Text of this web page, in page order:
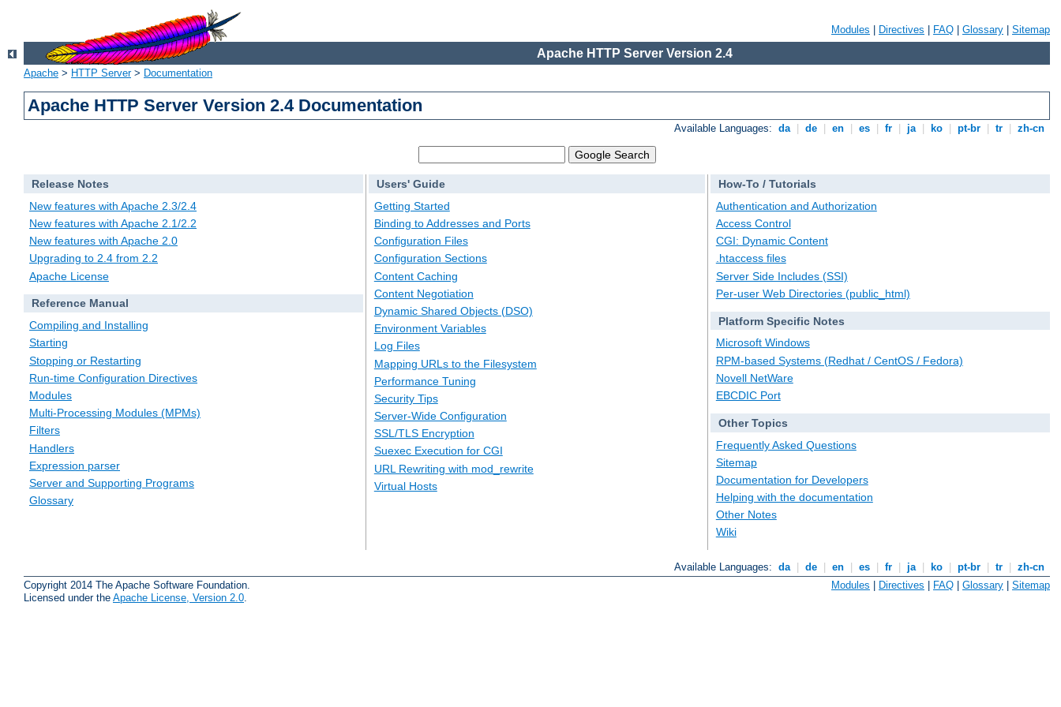
Modules Directives FAQ Glossary Sitemap
Apache HTTP Server Version 2.4
Apache > HTTP Server> Documentation
Apache HTTP Server Version 2.4 Documentation
Available Languages: da de en es fr ja ko pt-br tr zh-cn
Release Notes
New features with Apache 2.3/2.4
New features with Apache 2.1/2.2
New features with Apache 2.0
Upgrading to 2.4 from 2.2
Apache License
Reference Manual
Compiling and Installing
Starting
Stopping or Restarting
Run-time Configuration Directives
Modules
Multi-Processing Modules (MPMs)
Filters
Handlers
Expression parser
Server and Supporting Programs
Glossary
Users' Guide
Getting Started
Binding to Addresses and Ports
Configuration Files
Configuration Sections
Content Caching
Content Negotiation
Dynamic Shared Objects (DSO)
Environment Variables
Log Files
Mapping URLs to the Filesystem
Performance Tuning
Security Tips
Server-Wide Configuration
SSL/TLS Encryption
Suexec Execution for CGI
URL Rewriting with mod_rewrite
Virtual Hosts
How-To / Tutorials
Authentication and Authorization
Access Control
CGI: Dynamic Content
.htaccess files
Server Side Includes (SSI)
Per-user Web Directories (public_html)
Platform Specific Notes
Microsoft Windows
RPM-based Systems (Redhat / CentOS / Fedora)
Novell NetWare
EBCDIC Port
Other Topics
Frequently Asked Questions
Sitemap
Documentation for Developers
Helping with the documentation
Other Notes
Wiki
Available Languages: da de en es fr ja ko pt-br tr
zh-cn
Copyright 2014 The Apache Software Foundation.
Licensed under the Apache License, Version 2.0
Modules | Directives | FAQ | Glossary | Sitemap